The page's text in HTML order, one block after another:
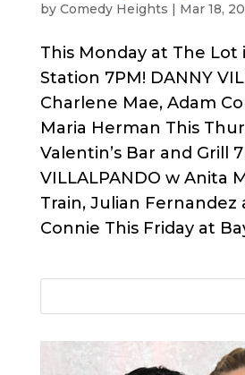
by Comedy Heights | Mar 18,
This Monday at The Lot
Station 7PM! DANNY
Charlene Mae, Adam
Maria Herman This
Valentin’s Bar and Grill
VILLALPANDO w Anita
Train, Julian Fernandez
Connie This Friday at